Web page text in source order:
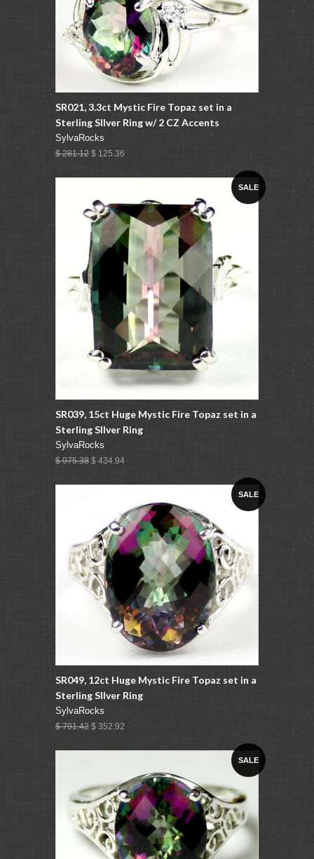
SR021, 3.3ct Mystic Fire Topaz set in a
Sterling SIlver Ring w/ 2 CZ Accents
SylvaRocks
$ 281.12 $ 125.36
SALE
SR039, 15ct Huge Mystic Fire Topaz set in a
Sterling SIlver Ring
SylvaRocks
$ 975.38 $ 434.94
SALE
SR049, 12ct Huge Mystic Fire Topaz set in a
Sterling SIlver Ring
SylvaRocks
$ 791.42 $ 352.92
SALE